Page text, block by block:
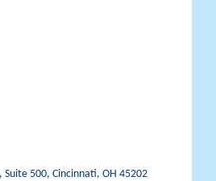
Suite 500 Cincinnati OH 45202